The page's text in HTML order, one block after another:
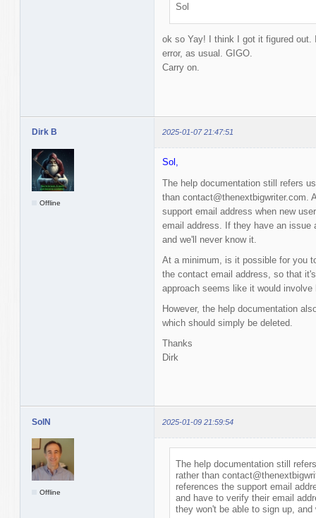
Sol
ok so Yay! I think I got it figured out.
error, as usual. GIGO.
Carry on.
Dirk B 2025-01-07 21:47:51
Offline
Sol,
The help documentation still refers
than contact@thenextbigwriter.com.
support email address when new
email address. If they have an issue
and we'll never know it.
At a minimum, is it possible for you
the contact email address, so that
approach seems like it would involve
However, the help documentation
which should simply be deleted.
Thanks
Dirk
SolN 2025-01-09 21:59:54
Offline
The help documentation still
rather than
references the support email
and have to verify their email
they won't be able to sign up, and